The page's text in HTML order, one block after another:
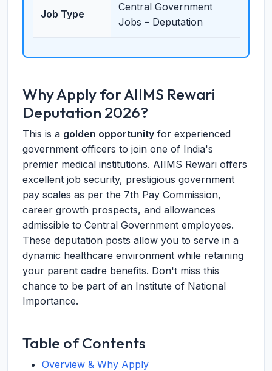
Job Type
Central Government
Jobs – Deputation
Why Apply for AIIMS Rewari
Deputation 2026?
This is a golden opportunity for experienced
government officers to join one of India's
premier medical institutions. AIIMS Rewari offers
excellent job security, prestigious government
pay scales as per the 7th Pay Commission,
career growth prospects, and allowances
admissible to Central Government employees.
These deputation posts allow you to serve in a
dynamic healthcare environment while retaining
your parent cadre benefits. Don't miss this
chance to be part of an Institute of National
Importance.
Table of Contents
Overview & Why Apply